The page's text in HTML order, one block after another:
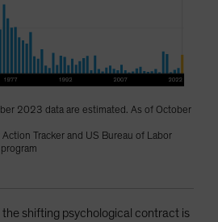
2023 data are estimated. As of October
Action Tracker and US Bureau of Labor
shifting psychological contract is